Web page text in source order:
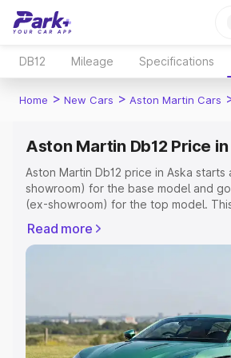
DB12 Mileage Specifications
Home > New Cars > Aston Martin Cars
Aston Martin Db12 Price
Aston Martin Db12 price in Aska starts
showroom) for the base model and
(ex-showroom) for the top model.
Registration Cost, Insurance Cost.
variant-wise on-road price of Aston
Explore Cars by Price Range
Cars Under 4 Lakhs|Cars Under 5
Read more